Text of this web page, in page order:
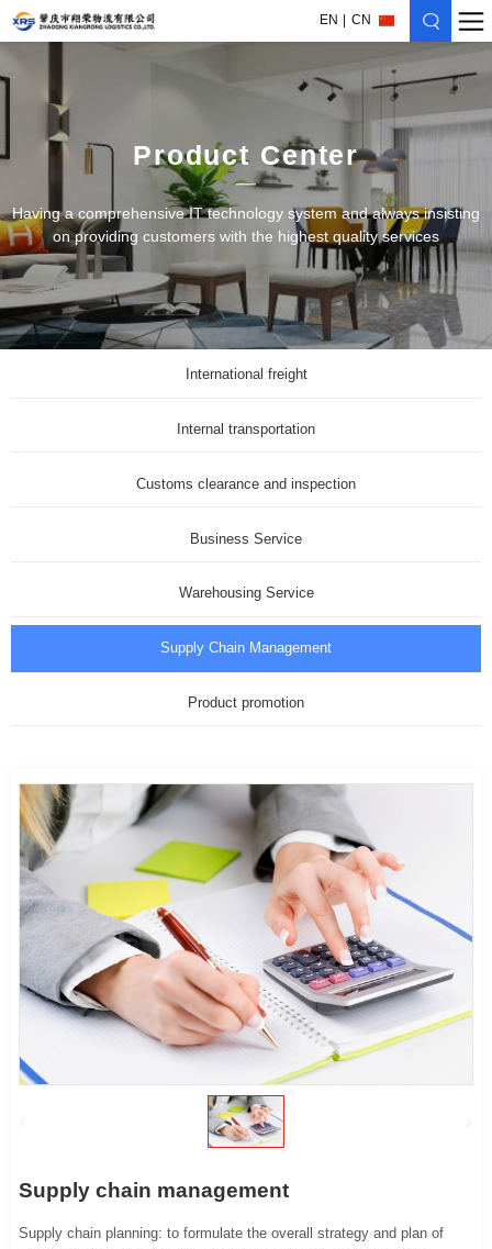
EN CN
Product Center
Having a comprehensive IT technology system and always insisting
on providing customers with the highest quality services
International freight
Internal transportation
Customs clearance and inspection
Business Service
Warehousing Service
Supply Chain Management
Product promotion
Supply chain management
Supply chain planning: to formulate the overall strategy and plan of